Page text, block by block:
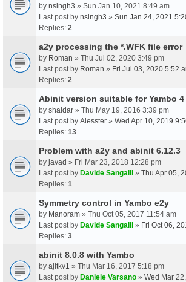
by nsingh3 » Sun Jan 10, 2021 8:49 am
Last post by nsingh3 » Sun Jan 24, 2021
Replies: 2
a2y processing the *.WFK file error
by Roman » Thu Jul 02, 2020 3:49 pm
Last post by Roman » Fri Jul 03, 2020 5:52
Replies: 2
Abinit version suitable for Yambo 4
by shaldar » Thu May 19, 2016 3:39 pm
Last post by Alesster » Wed Apr 10, 2019
Replies: 13
Problem with a2y and abinit 6.12.3
by javad » Fri Mar 23, 2018 12:28 pm
Last post by Davide Sangalli » Thu Apr 05,
Replies: 1
Symmetry control in Yambo e2y
by Manoram » Thu Oct 05, 2017 11:54 am
Last post by Davide Sangalli » Fri Oct 06,
Replies: 3
abinit 8.0.8 with Yambo
by ajitkv1 » Thu Mar 16, 2017 5:18 pm
Last post by Daniele Varsano » Wed Mar